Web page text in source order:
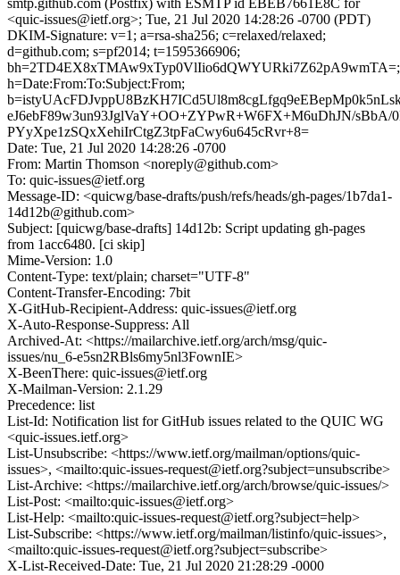
smtp.github.com (Postfix) with ESMTP id EBEB7661E8C for
<quic-issues@ietf.org>; Tue, 21 Jul 2020 14:28:26 -0700 (PDT)
DKIM-Signature: v=1; a=rsa-sha256; c=relaxed/relaxed;
d=github.com; s=pf2014; t=1595366906;
bh=2TD4EX8xTMAw9xTyp0VlIio6dQWYURki7Z62pA9wmTA=;
h=Date:From:To:Subject:From;
eJ6ebF89w3un93JglVaY+OO+ZYPwR+W6FX+M6uDhJN/
PYyXpe1zSQxXehiIrCtgZ3tpFaCwy6u645cRvr+8=
Date: Tue, 21 Jul 2020 14:28:26 -0700
From: Martin Thomson <noreply@github.com>
To: quic-issues@ietf.org
Message-ID: <quicwg/base-drafts/push/refs/heads/gh-pages/1b7da1-
14d12b@github.com>
Subject: [quicwg/base-drafts] 14d12b: Script updating gh-pages
from 1acc6480. [ci skip]
Mime-Version: 1.0
Content-Type: text/plain; charset="UTF-8"
Content-Transfer-Encoding: 7bit
X-GitHub-Recipient-Address: quic-issues@ietf.org
X-Auto-Response-Suppress: All
Archived-At: <https://mailarchive.ietf.org/arch/msg/quic-
issues/nu_6-e5sn2RBls6my5nl3FownIE>
X-BeenThere: quic-issues@ietf.org
X-Mailman-Version: 2.1.29
Precedence: list
List-Id: Notification list for GitHub issues related to the QUIC WG
<quic-issues.ietf.org>
List-Unsubscribe: <https://www.ietf.org/mailman/options/quic-
issues>, <mailto:quic-issues-request@ietf.org?subject=unsubscribe>
List-Archive: <https://mailarchive.ietf.org/arch/browse/quic-issues/>
List-Post: <mailto:quic-issues@ietf.org>
List-Help: <mailto:quic-issues-request@ietf.org?subject=help>
List-Subscribe: <https://www.ietf.org/mailman/listinfo/quic-issues>,
<mailto:quic-issues-request@ietf.org?subject=subscribe>
X-List-Received-Date: Tue, 21 Jul 2020 21:28:29 -0000